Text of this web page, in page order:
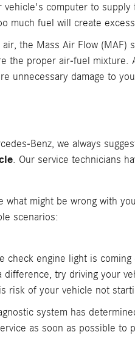
vehicle's computer to
much fuel will create
the Mass Air Flow (MAF)
the proper air-fuel mixture.
unnecessary damage to
Benz, we always
. Our service technicians
might be wrong with
scenarios:
check engine light is
try driving your
risk of your vehicle not
system has
as soon as possible to